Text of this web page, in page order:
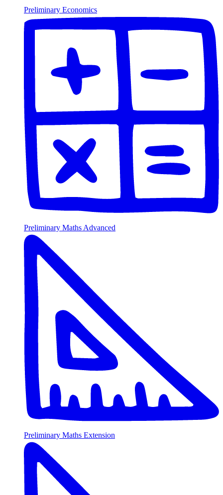
Preliminary Economics
Preliminary Maths Advanced
Preliminary Maths Extension